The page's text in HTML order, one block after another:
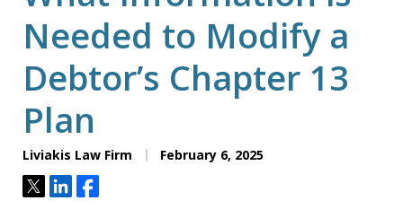
Needed to Modify a
Debtor’s Chapter 13
Plan
Liviakis Law Firm February 6, 2025
TweetShareShare